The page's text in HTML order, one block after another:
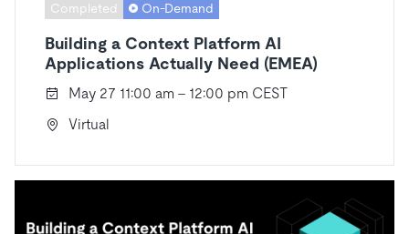
Completed On-Demand
Building a Context Platform AI
Applications Actually Need (EMEA)
May 27 11:00 am - 12:00 pm CEST
Virtual